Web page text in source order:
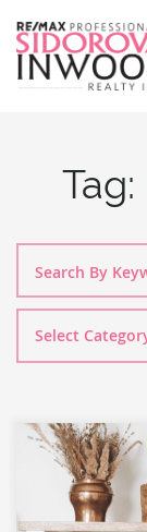
Tag:
Search
Category